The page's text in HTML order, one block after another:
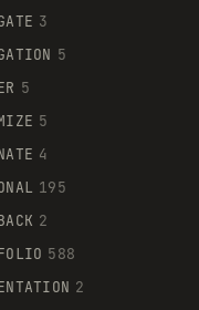
3
5
5
5
4
195
2
588
2